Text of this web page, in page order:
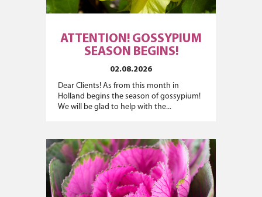
ATTENTION! GOSSYPIUM
SEASON BEGINS!
02.08.2026
Dear Clients! As from this month in
Holland begins the season of gossypium!
We will be glad to help with the...